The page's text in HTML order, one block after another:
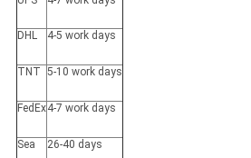
DHL 4-5 work days
TNT 5-10 work days
FedEx4-7 work days
Sea 26-40 days